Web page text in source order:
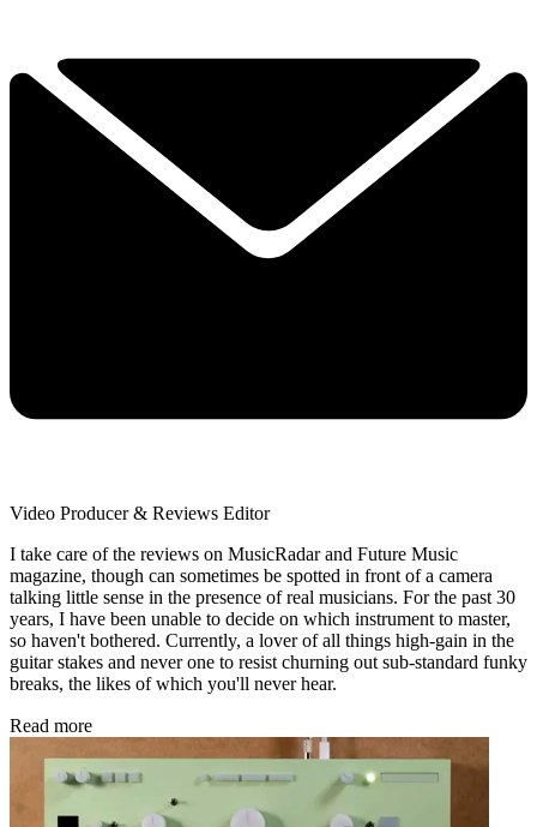
Video Producer & Reviews Editor
I take care of the reviews on MusicRadar and Future Music
magazine, though can sometimes be spotted in front of a camera
talking little sense in the presence of real musicians. For the past 30
years, I have been unable to decide on which instrument to master,
so haven't bothered. Currently, a lover of all things high-gain in the
guitar stakes and never one to resist churning out sub-standard funky
breaks, the likes of which you'll never hear.
Read more